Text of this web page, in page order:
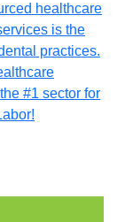
healthcare
is the
practices.
#1 sector for